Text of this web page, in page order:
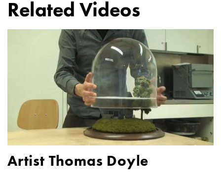
Related Videos
Artist Thomas Doyle